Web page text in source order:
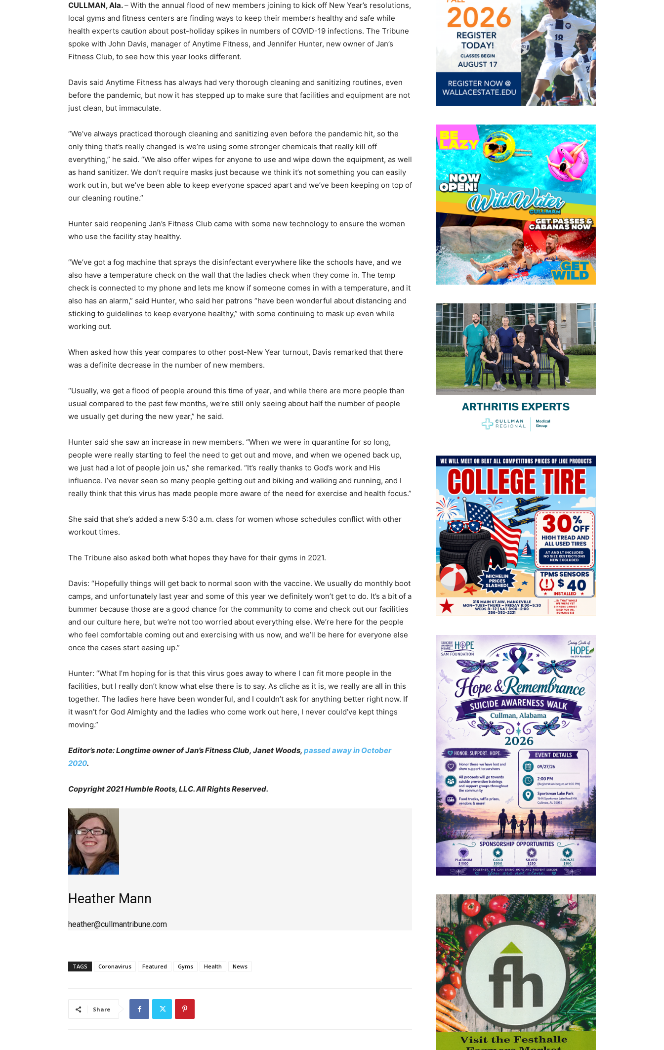
CULLMAN, Ala.– With the annual flood of new members joining to kick off New Year’s resolutions,
local gyms and fitness centers are finding ways to keep their members healthy and safe while
health experts caution about post-holiday spikes in numbers of COVID-19 infections. The Tribune
spoke with John Davis, manager of Anytime Fitness, and Jennifer Hunter, new owner of Jan’s
Fitness Club, to see how this year looks different.
Davis said Anytime Fitness has always had very thorough cleaning and sanitizing routines, even
before the pandemic, but now it has stepped up to make sure that facilities and equipment are not
just clean, but immaculate.
“We’ve always practiced thorough cleaning and sanitizing even before the pandemic hit, so the
only thing that’s really changed is we’re using some stronger chemicals that really kill off
everything,” he said. “We also offer wipes for anyone to use and wipe down the equipment, as well
as hand sanitizer. We don’t require masks just because we think it’s not something you can easily
work out in, but we’ve been able to keep everyone spaced apart and we’ve been keeping on top of
our cleaning routine.”
Hunter said reopening Jan’s Fitness Club came with some new technology to ensure the women
who use the facility stay healthy.
“We’ve got a fog machine that sprays the disinfectant everywhere like the schools have, and we
also have a temperature check on the wall that the ladies check when they come in. The temp
check is connected to my phone and lets me know if someone comes in with a temperature, and it
also has an alarm,” said Hunter, who said her patrons “have been wonderful about distancing and
sticking to guidelines to keep everyone healthy,” with some continuing to mask up even while
working out.
When asked how this year compares to other post-New Year turnout, Davis remarked that there
was a definite decrease in the number of new members.
“Usually, we get a flood of people around this time of year, and while there are more people than
usual compared to the past few months, we’re still only seeing about half the number of people
we usually get during the new year,” he said.
Hunter said she saw an increase in new members. “When we were in quarantine for so long,
people were really starting to feel the need to get out and move, and when we opened back up,
we just had a lot of people join us,” she remarked. “It’s really thanks to God’s work and His
influence. I’ve never seen so many people getting out and biking and walking and running, and I
really think that this virus has made people more aware of the need for exercise and health focus.”
She said that she’s added a new 5:30 a.m. class for women whose schedules conflict with other
workout times.
The Tribune also asked both what hopes they have for their gyms in 2021.
Davis: “Hopefully things will get back to normal soon with the vaccine. We usually do monthly boot
camps, and unfortunately last year and some of this year we definitely won’t get to do. It’s a bit of a
bummer because those are a good chance for the community to come and check out our facilities
and our culture here, but we’re not too worried about everything else. We’re here for the people
who feel comfortable coming out and exercising with us now, and we’ll be here for everyone else
once the cases start easing up.”
Hunter: “What I’m hoping for is that this virus goes away to where I can fit more people in the
facilities, but I really don’t know what else there is to say. As cliche as it is, we really are all in this
together. The ladies here have been wonderful, and I couldn’t ask for anything better right now. If
it wasn’t for God Almighty and the ladies who come work out here, I never could’ve kept things
moving.”
Editor’s note: Longtime owner of Jan’s Fitness Club, Janet Woods, passed away in October
2020.
Copyright 2021 Humble Roots, LLC. All Rights Reserved.
Heather Mann
heather@cullmantribune.com
TAGS Coronavirus Featured Gyms Health News
Share